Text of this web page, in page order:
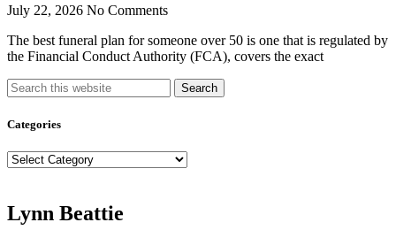
July 22, 2026 No Comments
The best funeral plan for someone over 50 is one that is regulated by
the Financial Conduct Authority (FCA), covers the exact
Search
Categories
Categories
Lynn Beattie